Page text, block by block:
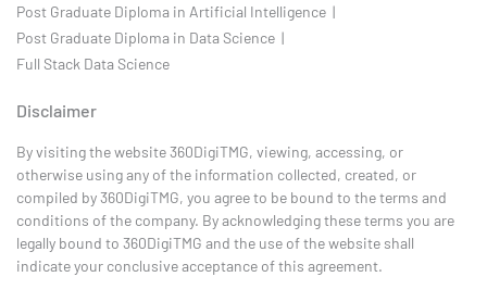
Post Graduate Diploma in Artificial Intelligence |
Post Graduate Diploma in Data Science |
Full Stack Data Science
Disclaimer
By visiting the website 360DigiTMG, viewing, accessing, or
otherwise using any of the information collected, created, or
compiled by 360DigiTMG, you agree to be bound to the terms and
conditions of the company. By acknowledging these terms you are
legally bound to 360DigiTMG and the use of the website shall
indicate your conclusive acceptance of this agreement.